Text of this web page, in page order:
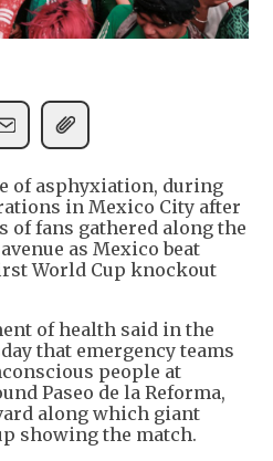
of asphyxiation, during
in Mexico City after
of fans gathered along the
as Mexico beat
World Cup knockout
of health said in the
that emergency teams
people at
Paseo de la Reforma,
along which giant
showing the match.